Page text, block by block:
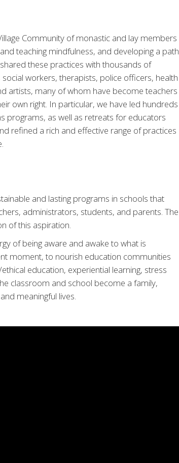
Community of monastic and lay members
teaching mindfulness, and developing a path
these practices with thousands of
workers, therapists, police officers, health
artists, many of whom have become teachers
own right. In particular, we have led hundreds
programs, as well as retreats for educators
refined a rich and effective range of practices
and lasting programs in schools that
administrators, students, and parents. The
of this aspiration.
of being aware and awake to what is
moment, to nourish education communities
education, experiential learning, stress
classroom and school become a family,
meaningful lives.